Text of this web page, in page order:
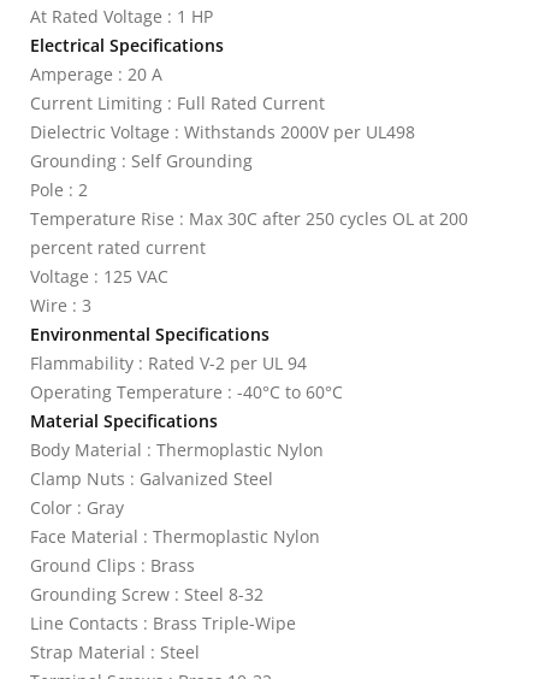
At Rated Voltage : 1 HP
Electrical Specifications
Amperage : 20 A
Current Limiting : Full Rated Current
Dielectric Voltage : Withstands 2000V per UL498
Grounding : Self Grounding
Pole : 2
Temperature Rise : Max 30C after 250 cycles OL at 200
percent rated current
Voltage : 125 VAC
Wire : 3
Environmental Specifications
Flammability : Rated V-2 per UL 94
Operating Temperature : -40°C to 60°C
Material Specifications
Body Material : Thermoplastic Nylon
Clamp Nuts : Galvanized Steel
Color : Gray
Face Material : Thermoplastic Nylon
Ground Clips : Brass
Grounding Screw : Steel 8-32
Line Contacts : Brass Triple-Wipe
Strap Material : Steel